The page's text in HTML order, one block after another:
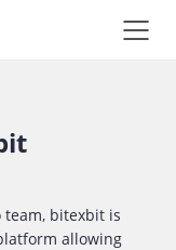
team, bitexbit is
allowing